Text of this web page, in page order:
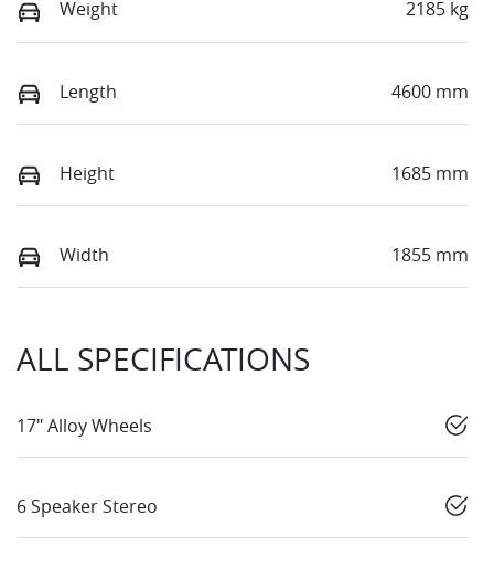
Weight 2185 kg
Length 4600 mm
Height 1685 mm
Width 1855 mm
ALL SPECIFICATIONS
17" Alloy Wheels
6 Speaker Stereo